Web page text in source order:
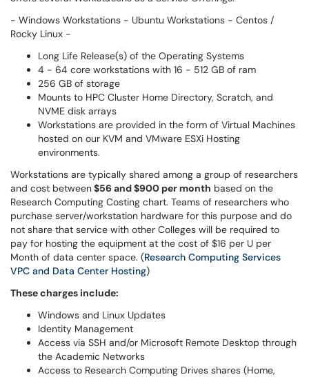
- Windows Workstations - Ubuntu Workstations - ​​​​​​​Centos /
Rocky Linux -
Long Life Release(s) of the Operating Systems
4 - 64 core workstations with 16 - 512 GB of ram
256 GB of storage
Mounts to HPC Cluster Home Directory, Scratch, and
NVME disk arrays
Workstations are provided in the form of Virtual Machines
hosted on our KVM and VMware ESXi Hosting
environments.
Workstations are typically shared among a group of researchers
and cost between$56 and $900 per month based on the
Research Computing Costing chart. Teams of researchers who
purchase server/workstation hardware for this purpose and do
not share that service with other Colleges will be required to
pay for hosting the equipment at the cost of $16 per U per
Month of data center space. (Research Computing Services
VPC and Data Center Hosting)
These charges include:
Windows and Linux Updates
Identity Management
Access via SSH and/or Microsoft Remote Desktop through
the Academic Networks
Access to Research Computing Drives shares (Home,